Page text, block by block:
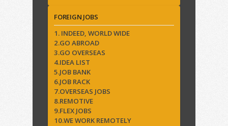
FOREIGN JOBS
1. INDEED, WORLD WIDE
2.GO ABROAD
3.GO OVERSEAS
4.IDEA LIST
5.JOB BANK
6.JOB RACK
7.OVERSEAS JOBS
8.REMOTIVE
9.FLEX JOBS
10.WE WORK REMOTELY